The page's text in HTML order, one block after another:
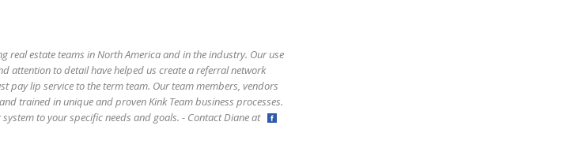
real estate teams in North America and in the industry. Our use
attention to detail have helped us create a referral network
pay lip service to the term team. Our team members, vendors
trained in unique and proven Kink Team business processes.
to your specific needs and goals. - Contact Diane at